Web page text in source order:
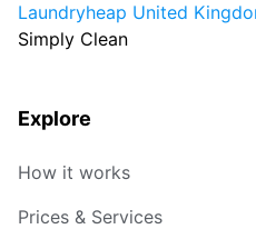
Laundryheap United
Simply Clean
Explore
How it works
Prices & Services